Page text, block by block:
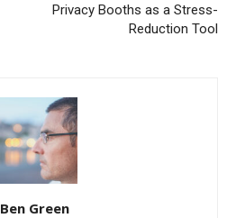
Privacy Booths as a Stress-
Reduction Tool
Ben Green